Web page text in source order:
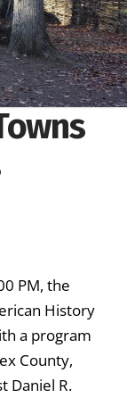
PM, the
History
a program
County,
Daniel R.